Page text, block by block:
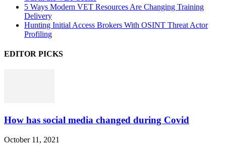
5 Ways Modern VET Resources Are Changing Training
Delivery
Hunting Initial Access Brokers With OSINT Threat Actor
Profiling
EDITOR PICKS
How has social media changed during Covid
October 11, 2021